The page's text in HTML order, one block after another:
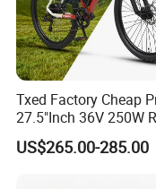
Txed Factory Cheap
27.5"Inch 36V 250W
Hub Motor E Bike Adult
Electric Mountain Bike
US$265.00-285.00